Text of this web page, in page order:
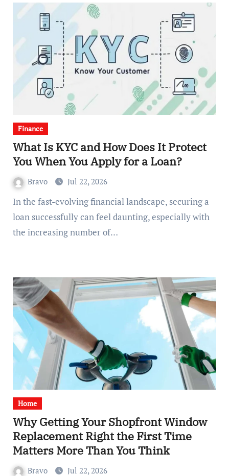
Finance
What Is KYC and How Does It Protect
You When You Apply for a Loan?
Bravo Jul 22, 2026
In the fast-evolving financial landscape, securing a
loan successfully can feel daunting, especially with
the increasing number of…
Home
Why Getting Your Shopfront Window
Replacement Right the First Time
Matters More Than You Think
Bravo Jul 22, 2026